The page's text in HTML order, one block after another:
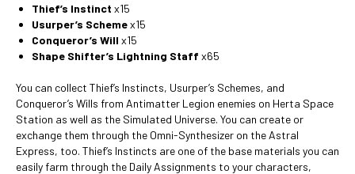
Thief’s Instinct x15
Usurper’s Schemex15
Conqueror’s Will x15
Shape Shifter’s Lightning Staff x65
You can collect Thief’s Instincts, Usurper’s Schemes, and
Conqueror’s Wills from Antimatter Legion enemies on Herta Space
Station as well as the Simulated Universe. You can create or
exchange them through the Omni-Synthesizer on the Astral
Express, too. Thief’s Instincts are one of the base materials you can
easily farm through the Daily Assignments to your characters,